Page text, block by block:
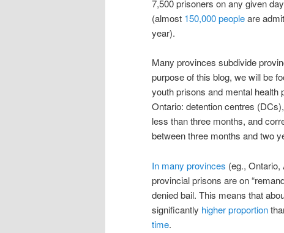
7,500 prisoners on any given
(almost 150,000 peopleare
year).
Many provinces subdivide
purpose of this blog, we will be
youth prisons and mental health
Ontario: detention centres
less than three months, and
between three months and two
In many provinces (eg.,
provincial prisons are on
denied bail. This means that
significantly higher proportion
time.